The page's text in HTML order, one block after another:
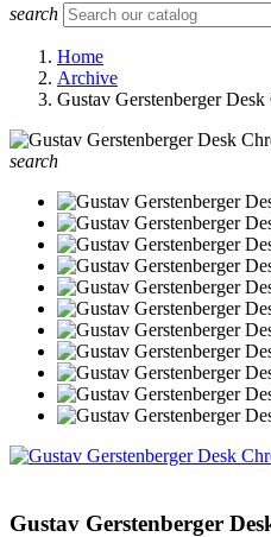
search
Home
Archive
Gustav Gerstenberger
search
Gustav Gerstenberger